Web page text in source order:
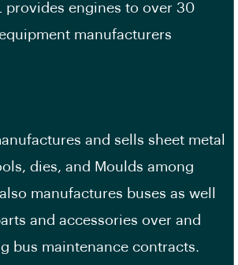
provides engines to over 30
manufacturers
and sells sheet metal
dies, and Moulds among
manufactures buses as well
and accessories over and
bus maintenance contracts.